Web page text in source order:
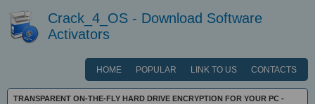
Crack_4_OS - Download Software
Activators
HOME POPULAR LINK TO US CONTACTS
TRANSPARENT ON-THE-FLY HARD DRIVE ENCRYPTION FOR YOUR PC -